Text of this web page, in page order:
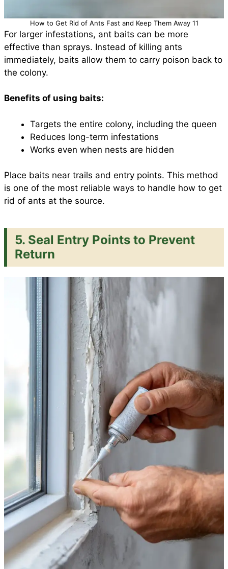
How to Get Rid of Ants Fast and Keep Them Away 11
For larger infestations, ant baits can be more
effective than sprays. Instead of killing ants
immediately, baits allow them to carry poison back to
the colony.
Benefits of using baits:
Targets the entire colony, including the queen
Reduces long-term infestations
Works even when nests are hidden
Place baits near trails and entry points. This method
is one of the most reliable ways to handle how to get
rid of ants at the source.
5. Seal Entry Points to Prevent
Return